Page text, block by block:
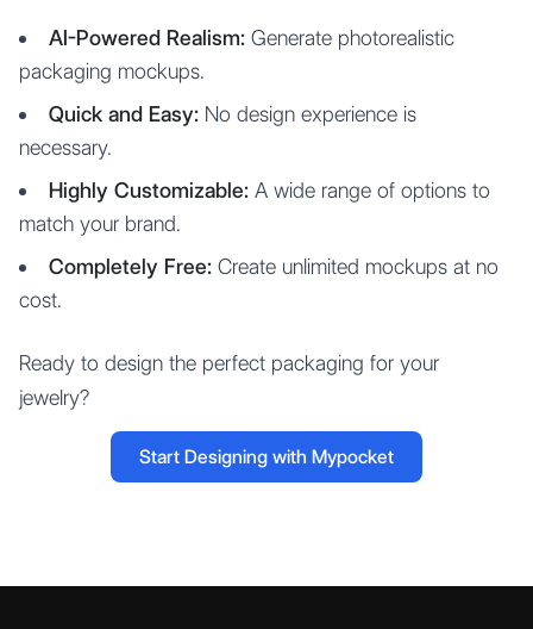
AI-Powered Realism: Generate photorealistic
packaging mockups.
Quick and Easy: No design experience is
necessary.
Highly Customizable: A wide range of options to
match your brand.
Completely Free: Create unlimited mockups at no
cost.
Ready to design the perfect packaging for your
jewelry?
Start Designing with Mypocket